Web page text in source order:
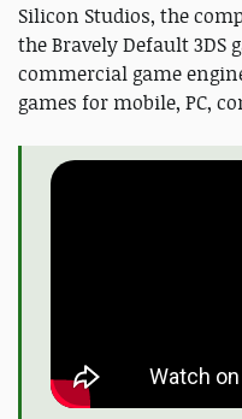
Silicon Studios, the
the Bravely Default
commercial game
games for mobile, PC,